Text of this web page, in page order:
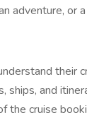
adventure,
their
ships, and
the cruise